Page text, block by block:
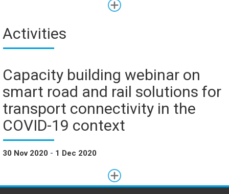
Activities
Capacity building webinar on
smart road and rail solutions for
transport connectivity in the
COVID-19 context
30 Nov 2020 - 1 Dec 2020